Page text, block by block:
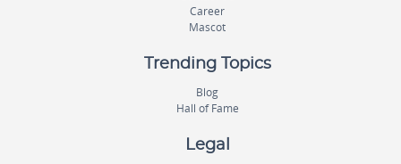
Career
Mascot
Trending Topics
Blog
Hall of Fame
Legal